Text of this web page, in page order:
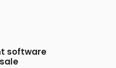
software